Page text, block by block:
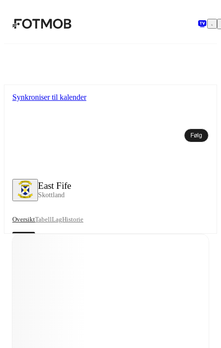
East Fife
Skottland
Synkroniser til kalender
Følg
OversiktTabellLagHistorie